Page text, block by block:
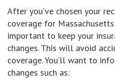
After you’ve chosen your
coverage for
important to keep your
changes. This will avoid
coverage. You’ll want to
changes such as: